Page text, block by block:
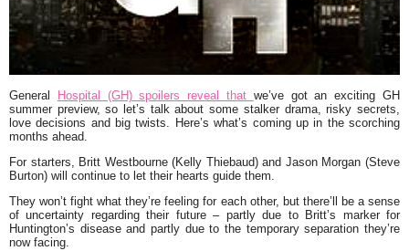
General Hospital (GH) spoilers reveal that we’ve got an exciting GH
summer preview, so let’s talk about some stalker drama, risky secrets,
love decisions and big twists. Here’s what’s coming up in the scorching
months ahead.
For starters, Britt Westbourne (Kelly Thiebaud) and Jason Morgan (Steve
Burton) will continue to let their hearts guide them.
They won’t fight what they’re feeling for each other, but there’ll be a sense
of uncertainty regarding their future – partly due to Britt’s marker for
Huntington’s disease and partly due to the temporary separation they’re
now facing.